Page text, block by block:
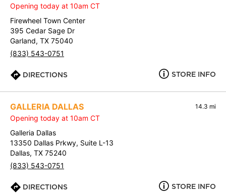
Opening today at 10am CT
Firewheel Town Center
395 Cedar Sage Dr
Garland, TX 75040
(833) 543-0751
DIRECTIONS STORE INFO
GALLERIA DALLAS 14.3 mi
Opening today at 10am CT
Galleria Dallas
13350 Dallas Prkwy, Suite L-13
Dallas, TX 75240
(833) 543-0751
DIRECTIONS STORE INFO